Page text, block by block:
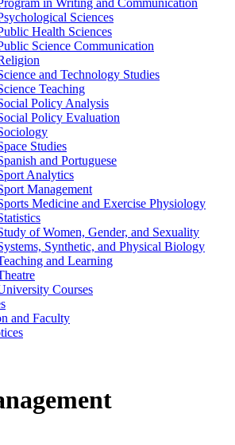
in Writing and Communication
Sciences
Health Sciences
Science Communication
and Technology Studies
Teaching
Policy Analysis
Policy Evaluation
Studies
and Portuguese
Analytics
Management
Medicine and Exercise Physiology
of Women, Gender, and Sexuality
Synthetic, and Physical Biology
and Learning
Courses
and Faculty